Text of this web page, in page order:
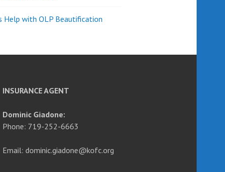
Help with OLP Beautification
INSURANCE AGENT
Dominic Giadone:
Phone: 719-252-6663
Email: dominic.giadone@kofc.org